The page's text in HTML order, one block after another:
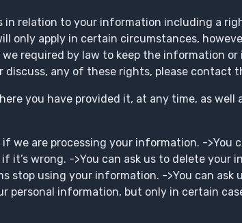
in relation to your information including a
only apply in certain circumstances,
required by law to keep the information
discuss, any of these rights, please contact
you have provided it, at any time, as
if we are processing your information. ->You
it’s wrong. ->You can ask us to delete
stop using your information. ->You can
personal information, but only in certain